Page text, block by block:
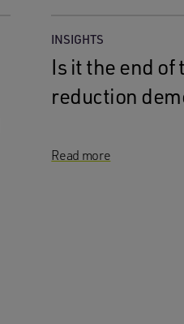
INSIGHTS
Is it the end
reduction
Read more